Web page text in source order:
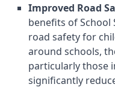
Improved Road
benefits of
road safety for
around schools,
particularly those
significantly